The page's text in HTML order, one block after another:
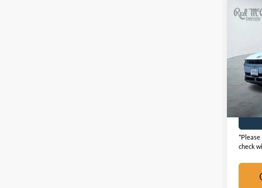
2024
SEL
*Please
check